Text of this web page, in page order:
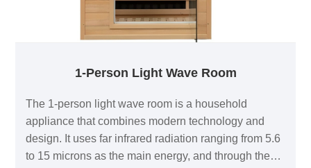
1-Person Light Wave Room
The 1-person light wave room is a household
appliance that combines modern technology and
design. It uses far infrared radiation ranging from 5.6
to 15 microns as the main energy, and through the